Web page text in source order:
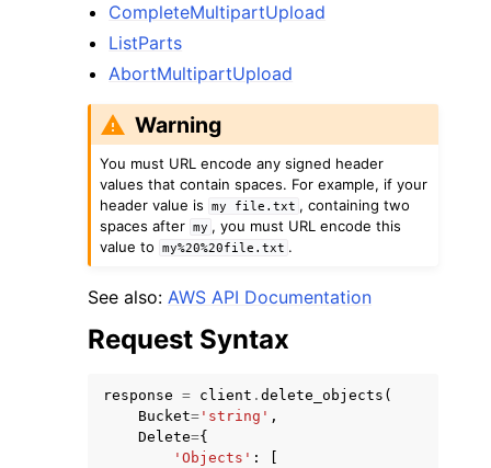
CompleteMultipartUpload
ListParts
AbortMultipartUpload
Warning
You must URL encode any signed header
values that contain spaces. For example, if your
header value is
my file.txt , containing two
spaces after
my , you must URL encode this
value to
my%20%20file.txt .
See also: AWS API Documentation
Request Syntax
response = client . delete_objects (
Bucket= 'string' ,
Delete={
'Objects' :